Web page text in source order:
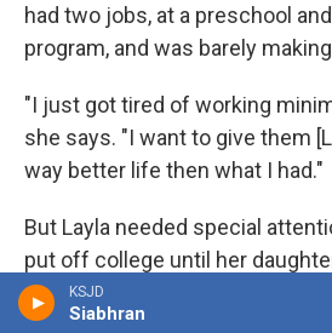
KSJD
Siabhran
had two jobs, at a preschool
program, and was barely
"I just got tired of working
she says. "I want to give them
way better life then what I had."
But Layla needed special
put off college until her
stabilized.